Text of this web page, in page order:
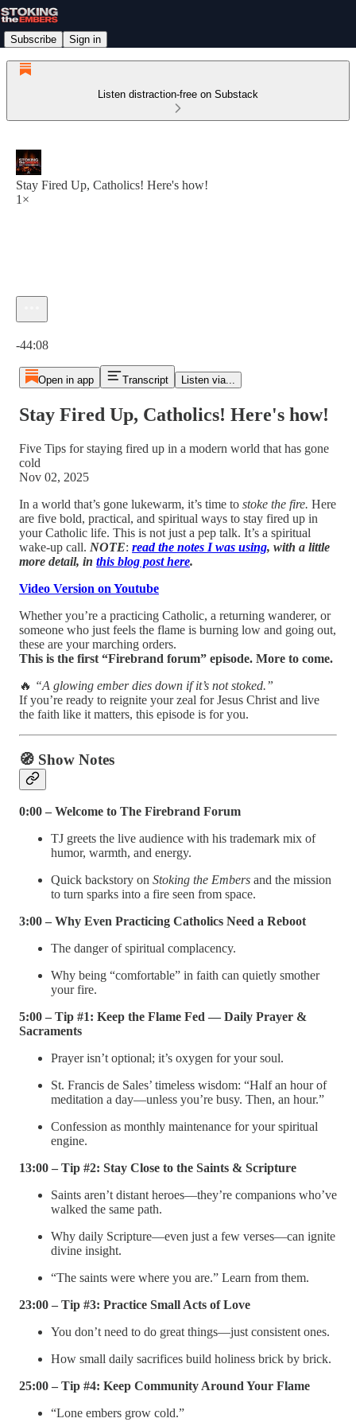
Subscribe Sign in
Listen distraction-free on Substack
Stay Fired Up, Catholics! Here's how!
1×
-44:08
Open in app Transcript Listen via...
Stay Fired Up, Catholics! Here's how!
Five Tips for staying fired up in a modern world that has gone
cold
Nov 02, 2025
In a world that’s gone lukewarm, it’s time to stoke the fire. Here
are five bold, practical, and spiritual ways to stay fired up in
your Catholic life. This is not just a pep talk. It’s a spiritual
wake-up call. NOTE: read the notes I was using, with a little
more detail, in this blog post here.
Video Version on Youtube
Whether you’re a practicing Catholic, a returning wanderer, or
someone who just feels the flame is burning low and going out,
these are your marching orders.
This is the first “Firebrand forum” episode. More to come.
🔥 “A glowing ember dies down if it’s not stoked.”
If you’re ready to reignite your zeal for Jesus Christ and live
the faith like it matters, this episode is for you.
🧭 Show Notes
0:00 – Welcome to The Firebrand Forum
TJ greets the live audience with his trademark mix of
humor, warmth, and energy.
Quick backstory on Stoking the Embers and the mission
to turn sparks into a fire seen from space.
3:00 – Why Even Practicing Catholics Need a Reboot
The danger of spiritual complacency.
Why being “comfortable” in faith can quietly smother
your fire.
5:00 – Tip #1: Keep the Flame Fed — Daily Prayer &
Sacraments
Prayer isn’t optional; it’s oxygen for your soul.
St. Francis de Sales’ timeless wisdom: “Half an hour of
meditation a day—unless you’re busy. Then, an hour.”
Confession as monthly maintenance for your spiritual
engine.
13:00 – Tip #2: Stay Close to the Saints & Scripture
Saints aren’t distant heroes—they’re companions who’ve
walked the same path.
Why daily Scripture—even just a few verses—can ignite
divine insight.
“The saints were where you are.” Learn from them.
23:00 – Tip #3: Practice Small Acts of Love
You don’t need to do great things—just consistent ones.
How small daily sacrifices build holiness brick by brick.
25:00 – Tip #4: Keep Community Around Your Flame
“Lone embers grow cold.”